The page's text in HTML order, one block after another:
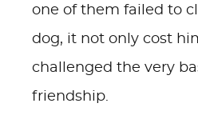
one of them failed to
dog, it not only cost
challenged the very
friendship.